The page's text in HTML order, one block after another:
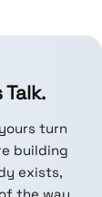
turn
building
exists,